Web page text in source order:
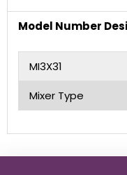
Model Number
MI3X31
Mixer Type